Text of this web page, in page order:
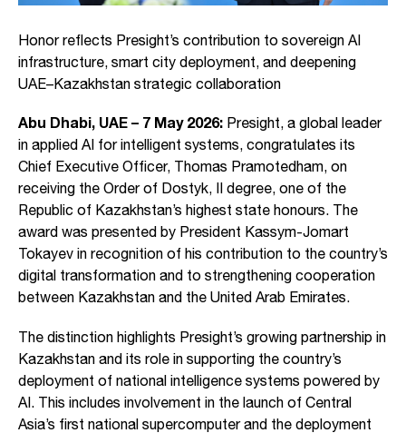
Honor reflects Presight’s contribution to sovereign AI
infrastructure, smart city deployment, and deepening
UAE–Kazakhstan strategic collaboration
Abu Dhabi, UAE – 7 May 2026: Presight, a global leader
in applied AI for intelligent systems, congratulates its
Chief Executive Officer, Thomas Pramotedham, on
receiving the Order of Dostyk, II degree, one of the
Republic of Kazakhstan’s highest state honours. The
award was presented by President Kassym-Jomart
Tokayev in recognition of his contribution to the country’s
digital transformation and to strengthening cooperation
between Kazakhstan and the United Arab Emirates.
The distinction highlights Presight’s growing partnership in
Kazakhstan and its role in supporting the country’s
deployment of national intelligence systems powered by
AI. This includes involvement in the launch of Central
Asia’s first national supercomputer and the deployment